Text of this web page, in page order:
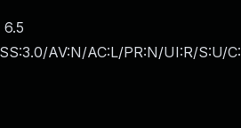
6.5
AV:N/AC:L/PR:N/UI:R/S:U/